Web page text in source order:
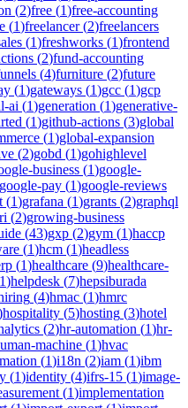
(2)free (1)free-accounting
(1)freelancer(2)freelancers
(1)freshworks (1)frontend
(2)fund-accounting
(4)furniture (2)future
(1)gateways (1)gcc (1)gcp
ai (1)generation (1)generative-
(1)github-actions (3)global
(1)global-expansion
(2)gobd (1)gohighlevel
business (1)google-
google-pay (1)google-reviews
(1)grafana (1)grants (2)graphql
(2)growing-business
(43)gxp (2)gym (1)haccp
(1)hcm (1)headless
(1)healthcare (9)healthcare-
1)helpdesk (7)hepsiburada
(4)hmac (1)hmrc
hospitality (5)hosting (3)hotel
(2)hr-automation (1)hr-
machine (1)hvac
(1)i18n (2)iam (1)ibm
(1)identity (4)ifrs-15 (1)image-
(1)implementation